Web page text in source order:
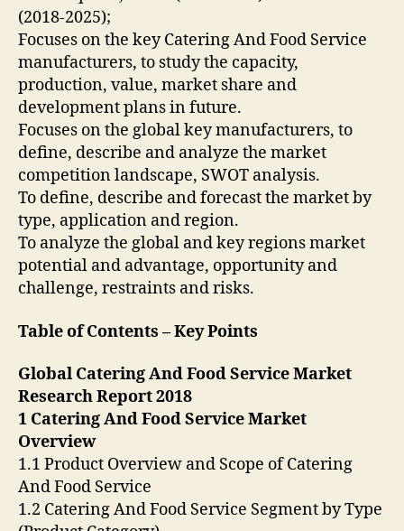
(2018-2025);
Focuses on the key Catering And Food Service
manufacturers, to study the capacity,
production, value, market share and
development plans in future.
Focuses on the global key manufacturers, to
define, describe and analyze the market
competition landscape, SWOT analysis.
To define, describe and forecast the market by
type, application and region.
To analyze the global and key regions market
potential and advantage, opportunity and
challenge, restraints and risks.
Table of Contents – Key Points
Global Catering And Food Service Market
Research Report 2018
1 Catering And Food Service Market
Overview
1.1 Product Overview and Scope of Catering
And Food Service
1.2 Catering And Food Service Segment by Type